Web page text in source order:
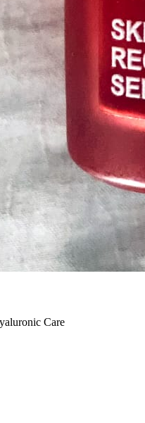
Care